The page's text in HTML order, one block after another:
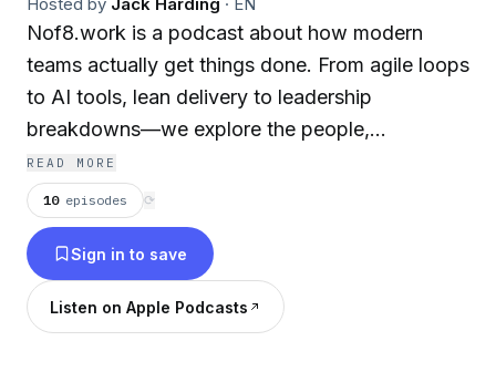
Nof8.work is a podcast about how modern
teams actually get things done. From agile loops
to AI tools, lean delivery to leadership
breakdowns—we explore the people,
processes, and platforms shaping better work.
This show is for builders, product leads,
operators, and anyone trying to ship smart, stay
sane, and transform how they work.
READ MORE
10 episodes ⟳
Sign in to save
Listen on Apple Podcasts